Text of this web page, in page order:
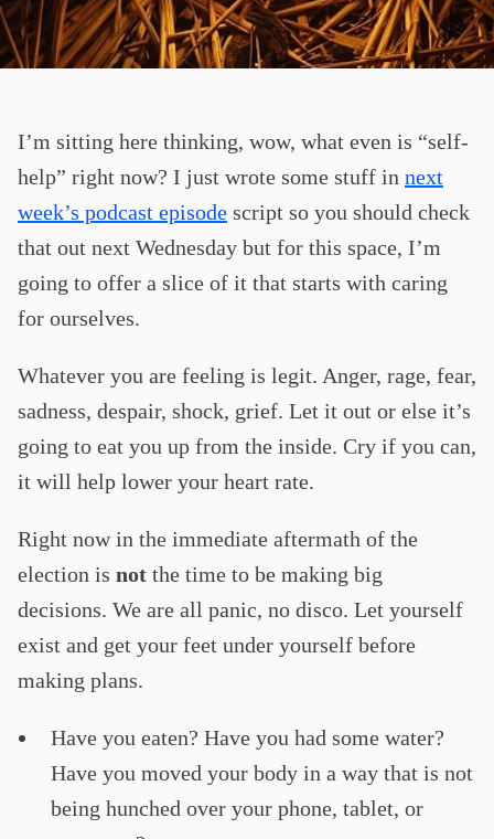
I’m sitting here thinking, wow, what even is “self-
help” right now? I just wrote some stuff in next
week’s podcast episode script so you should check
that out next Wednesday but for this space, I’m
going to offer a slice of it that starts with caring
for ourselves.
Whatever you are feeling is legit. Anger, rage, fear,
sadness, despair, shock, grief. Let it out or else it’s
going to eat you up from the inside. Cry if you can,
it will help lower your heart rate.
Right now in the immediate aftermath of the
election is not the time to be making big
decisions. We are all panic, no disco. Let yourself
exist and get your feet under yourself before
making plans.
Have you eaten? Have you had some water?
Have you moved your body in a way that is not
being hunched over your phone, tablet, or